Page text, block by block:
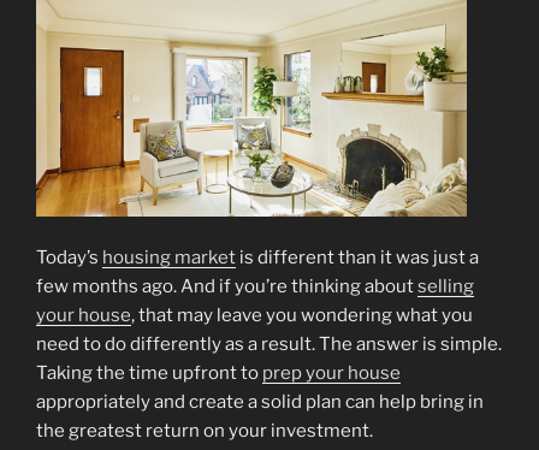
Today’s housing market is different than it was just a
few months ago. And if you’re thinking aboutselling
your house, that may leave you wondering what you
need to do differently as a result. The answer is simple.
Taking the time upfront to prep your house
appropriately and create a solid plan can help bring in
the greatest return on your investment.